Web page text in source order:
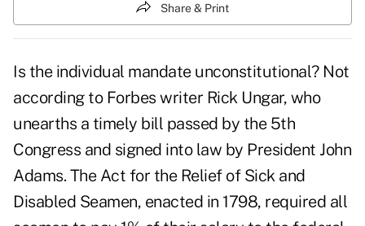
Share & Print
Is the individual mandate unconstitutional? Not
according to Forbes writer Rick Ungar, who
unearths a timely bill passed by the 5th
Congress and signed into law by President John
Adams. The Act for the Relief of Sick and
Disabled Seamen, enacted in 1798, required all